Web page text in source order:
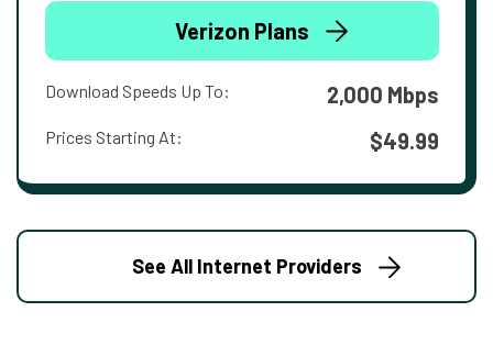
Verizon Plans
Download Speeds Up To: 2,000 Mbps
Prices Starting At: $49.99
See All Internet Providers